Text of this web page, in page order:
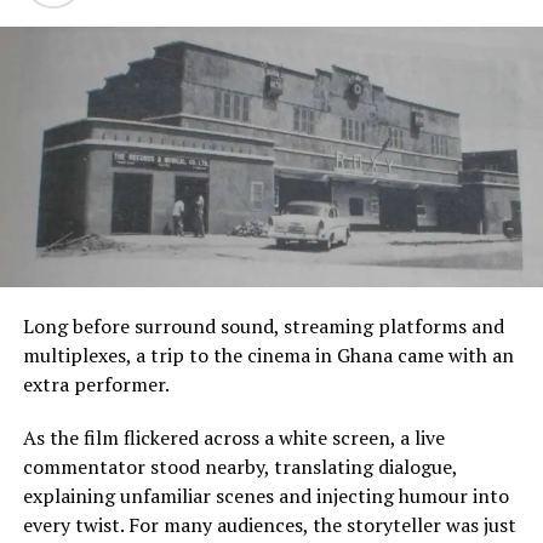
This growing interest in the ordinary reflects a wider
shift in contemporary African art. Increasingly, artists
are moving away from explaining Africa through grand
political narratives alone. Instead, they are finding
meaning in intimate spaces where identity is formed
every day.
Domestic interiors become archives. Textiles reveal
histories of labour. Public spaces expose invisible
systems of power. Even imagined figures rooted in Akan
cosmology become mirrors for modern questions about
belonging and displacement.
In doing so, these artists remind audiences that culture
is not preserved only in museums or historic
monuments. It survives in habits, conversations,
materials and memories that many people barely notice.
Long before surround sound, streaming platforms and
multiplexes, a trip to the cinema in Ghana came with an
extra performer.
As the film flickered across a white screen, a live
commentator stood nearby, translating dialogue,
explaining unfamiliar scenes and injecting humour into
every twist. For many audiences, the storyteller was just